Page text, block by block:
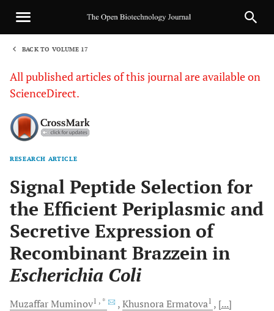
BACK TO VOLUME 17
All published articles of this journal are available on
ScienceDirect.
RESEARCH ARTICLE
Signal Peptide Selection for
the Efficient Periplasmic and
Secretive Expression of
Recombinant Brazzein in
Escherichia Coli
MuzaffarMuminov1 , * KhusnoraErmatova1
[...]